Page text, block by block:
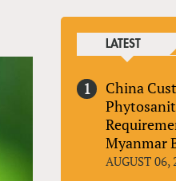
LATEST
China
Myanmar
AUGUST 06,